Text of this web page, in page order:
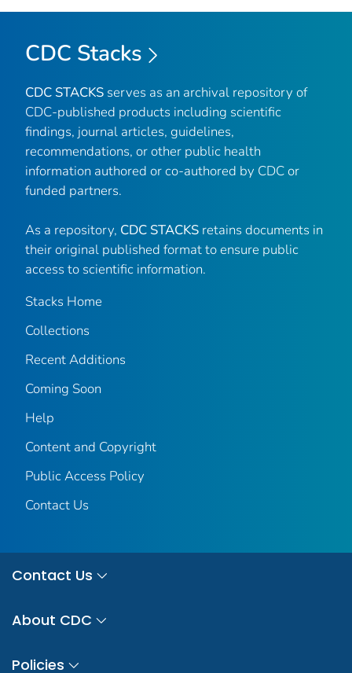
CDC Stacks
CDC STACKS serves as an archival repository of
CDC-published products including scientific
findings, journal articles, guidelines,
recommendations, or other public health
information authored or co-authored by CDC or
funded partners.
As a repository, CDC STACKS retains documents in
their original published format to ensure public
access to scientific information.
Stacks Home
Collections
Recent Additions
Coming Soon
Help
Content and Copyright
Public Access Policy
Contact Us
Contact Us
About CDC
Policies